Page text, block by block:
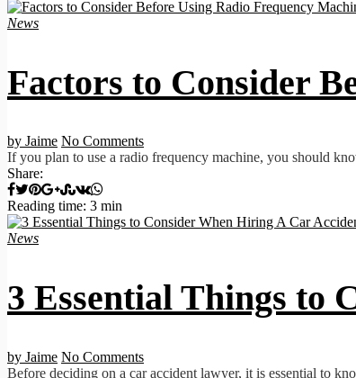
News
Factors to Consider
by Jaime No Comments
If you plan to use a radio frequency machine, you should
Share:
Reading time: 3 min
News
3 Essential Things to
by Jaime No Comments
Before deciding on a car accident lawyer, it is essential to